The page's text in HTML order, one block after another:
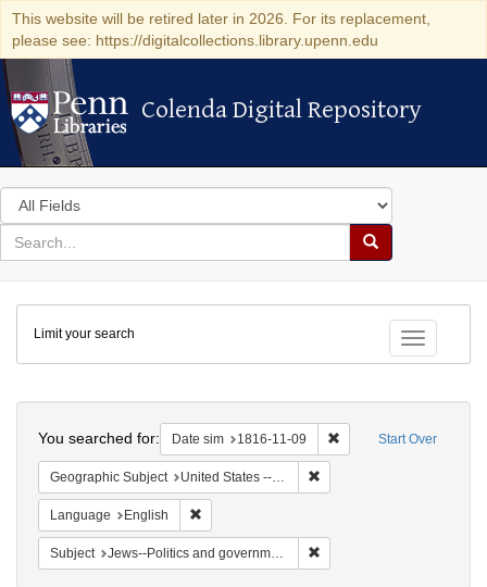
This website will be retired later in 2026. For its replacement,
please see: https://digitalcollections.library.upenn.edu
Colenda Digital Repository
Colenda Digital Repository
Search
in
for
search
Search
Colenda
Digital
Repository
Toggle
Limit your search
Start Over
You searched for: Date sim 1816-11-09 Remove constraint
Geographic Subject United States -- Maryland
Language English
Subject Jews--Politics and government